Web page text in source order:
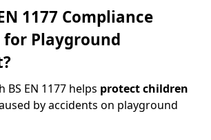
1177 Compliance
Playground
BS EN 1177 helps protect children
by accidents on playground